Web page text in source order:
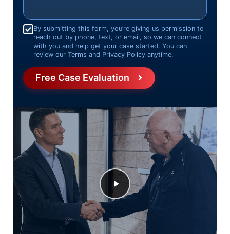
Consent*
By submitting this form, you’re giving us permission to
reach out by phone, text, or email, so we can connect
with you and help get your case started. You can
review our Terms and Privacy Policy anytime.